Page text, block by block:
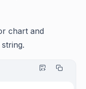
chart and